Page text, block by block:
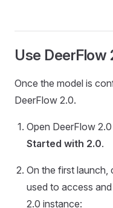
Use DeerFlow
Once the model is
DeerFlow 2.0.
Open DeerFlow
Started with 2.0.
On the first launch,
used to access
2.0 instance: